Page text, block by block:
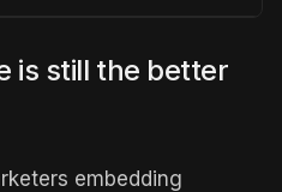
is still the better
embedding